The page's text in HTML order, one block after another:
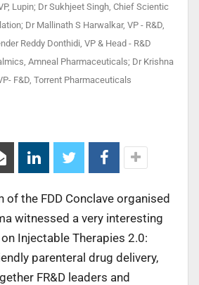
Lupin; Dr Sukhjeet Singh, Chief Scientic
Dr Mallinath S Harwalkar, VP - R&D,
Reddy Donthidi, VP & Head - R&D
Amneal Pharmaceuticals; Dr Krishna
F&D, Torrent Pharmaceuticals
of the FDD Conclave organised
witnessed a very interesting
Injectable Therapies 2.0:
parenteral drug delivery,
FR&D leaders and